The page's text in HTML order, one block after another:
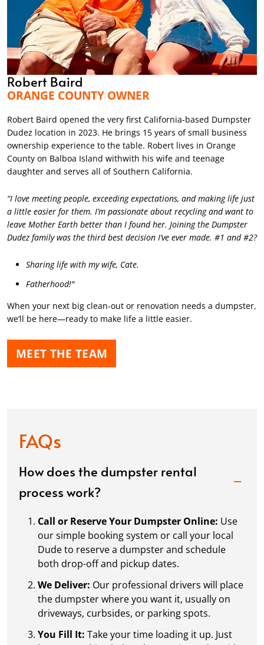
Robert Baird
ORANGE COUNTY OWNER
Robert Baird opened the very first California-based Dumpster
Dudez location in 2023. He brings 15 years of small business
ownership experience to the table. Robert lives in Orange
County on Balboa Island withwith his wife and teenage
daughter and serves all of Southern California.
“I love meeting people, exceeding expectations, and making life just
a little easier for them. I’m passionate about recycling and want to
leave Mother Earth better than I found her. Joining the Dumpster
Dudez family was the third best decision I’ve ever made. #1 and #2?
Sharing life with my wife, Cate.
Fatherhood!"
When your next big clean-out or renovation needs a dumpster,
we’ll be here—ready to make life a little easier.
MEET THE TEAM
FAQs
How does the dumpster rental
process work?
Call or Reserve Your Dumpster Online: Use
our simple booking system or call your local
Dude to reserve a dumpster and schedule
both drop-off and pickup dates.
We Deliver: Our professional drivers will place
the dumpster where you want it, usually on
driveways, curbsides, or parking spots.
You Fill It: Take your time loading it up. Just